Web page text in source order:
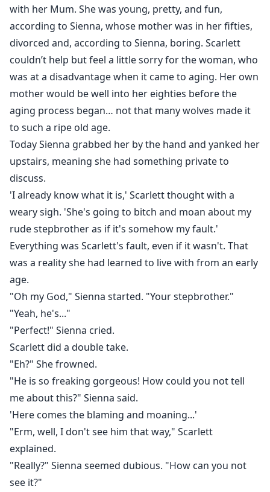
with her Mum. She was young, pretty, and fun,
according to Sienna, whose mother was in her fifties,
divorced and, according to Sienna, boring. Scarlett
couldn’t help but feel a little sorry for the woman, who
was at a disadvantage when it came to aging. Her own
mother would be well into her eighties before the
aging process began… not that many wolves made it
to such a ripe old age.
Today Sienna grabbed her by the hand and yanked her
upstairs, meaning she had something private to
discuss.
'I already know what it is,' Scarlett thought with a
weary sigh. 'She's going to bitch and moan about my
rude stepbrother as if it's somehow my fault.'
Everything was Scarlett's fault, even if it wasn't. That
was a reality she had learned to live with from an early
age.
"Oh my God," Sienna started. "Your stepbrother."
"Yeah, he's..."
"Perfect!" Sienna cried.
Scarlett did a double take.
"Eh?" She frowned.
"He is so freaking gorgeous! How could you not tell
me about this?" Sienna said.
'Here comes the blaming and moaning...'
"Erm, well, I don't see him that way," Scarlett
explained.
"Really?" Sienna seemed dubious. "How can you not
see it?"